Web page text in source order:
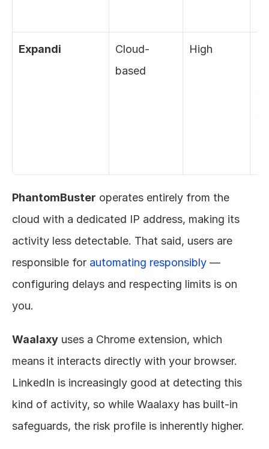
Expandi
Cloud-
based
High
PhantomBuster operates entirely from the
cloud with a dedicated IP address, making its
activity less detectable. That said, users are
responsible for automating responsibly —
configuring delays and respecting limits is on
you.
Waalaxy uses a Chrome extension, which
means it interacts directly with your browser.
LinkedIn is increasingly good at detecting this
kind of activity, so while Waalaxy has built-in
safeguards, the risk profile is inherently higher.